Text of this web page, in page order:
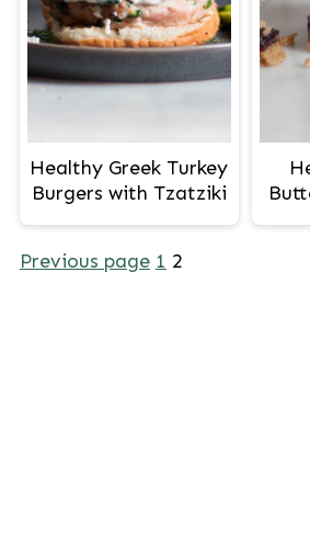
Healthy Greek Turkey
Burgers with Tzatziki
Posts
Previous page 1 2